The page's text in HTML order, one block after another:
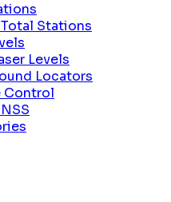
Stations
Levels
Locators
Control